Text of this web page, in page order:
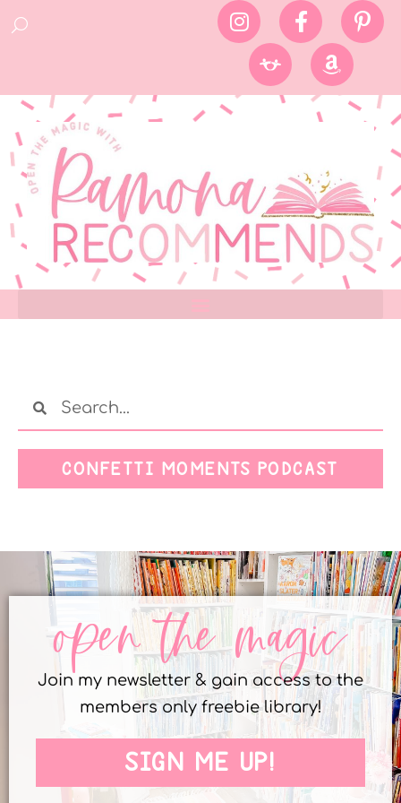
CONFETTI MOMENTS PODCAST
open the magic
Join my newsletter & gain access to the
members only freebie library!
SIGN ME UP!